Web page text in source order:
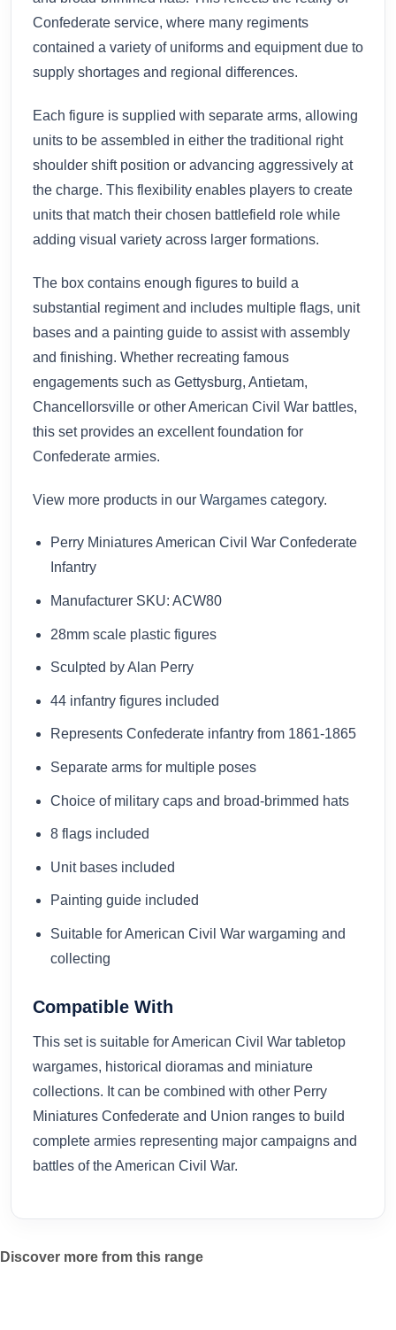
Confederate service, where many regiments
contained a variety of uniforms and equipment due to
supply shortages and regional differences.
Each figure is supplied with separate arms, allowing
units to be assembled in either the traditional right
shoulder shift position or advancing aggressively at
the charge. This flexibility enables players to create
units that match their chosen battlefield role while
adding visual variety across larger formations.
The box contains enough figures to build a
substantial regiment and includes multiple flags, unit
bases and a painting guide to assist with assembly
and finishing. Whether recreating famous
engagements such as Gettysburg, Antietam,
Chancellorsville or other American Civil War battles,
this set provides an excellent foundation for
Confederate armies.
View more products in our Wargames category.
Perry Miniatures American Civil War Confederate
Infantry
Manufacturer SKU: ACW80
28mm scale plastic figures
Sculpted by Alan Perry
44 infantry figures included
Represents Confederate infantry from 1861-1865
Separate arms for multiple poses
Choice of military caps and broad-brimmed hats
8 flags included
Unit bases included
Painting guide included
Suitable for American Civil War wargaming and
collecting
Compatible With
This set is suitable for American Civil War tabletop
wargames, historical dioramas and miniature
collections. It can be combined with other Perry
Miniatures Confederate and Union ranges to build
complete armies representing major campaigns and
battles of the American Civil War.
Discover more from this range